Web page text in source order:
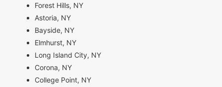
Forest Hills, NY
Astoria, NY
Bayside, NY
Elmhurst, NY
Long Island City, NY
Corona, NY
College Point, NY